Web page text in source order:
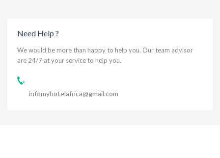
Need Help ?
We would be more than happy to help you. Our team advisor
are 24/7 at your service to help you.
infomyhotelafrica@gmail.com